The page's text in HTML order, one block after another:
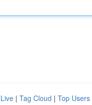
Live | Tag Cloud | Top Users